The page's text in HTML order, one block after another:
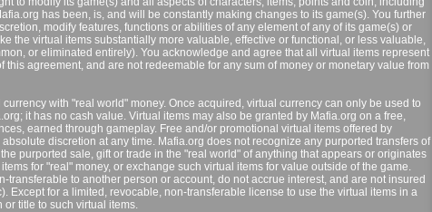
has been, is, and will be constantly making changes to its game(s). You further
modify features, functions or abilities of any element of any of its game(s) or
the virtual items substantially more valuable, effective or functional, or less valuable,
or eliminated entirely). You acknowledge and agree that all virtual items represent
agreement, and are not redeemable for any sum of money or monetary value from
with "real world" money. Once acquired, virtual currency can only be used to
it has no cash value. Virtual items may also be granted by Mafia.org on a free,
earned through gameplay. Free and/or promotional virtual items offered by
discretion at any time. Mafia.org does not recognize any purported transfers of
purported sale, gift or trade in the "real world" of anything that appears or originates
for "real" money, or exchange such virtual items for value outside of the game.
transferable to another person or account, do not accrue interest, and are not insured
Except for a limited, revocable, non-transferable license to use the virtual items in a
title to such virtual items.